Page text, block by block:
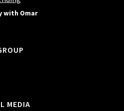
with Omar
MEDIA